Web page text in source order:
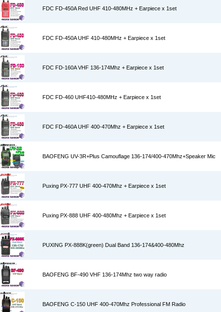
FDC FD-450A Red UHF 410-480MHz + Earpiece x 1set
FDC FD-450A UHF 410-480MHz + Earpiece x 1set
FDC FD-160A VHF 136-174Mhz + Earpiece x 1set
FDC FD-460 UHF410-480MHz + Earpiece x 1set
FDC FD-460A UHF 400-470Mhz + Earpiece x 1set
BAOFENG UV-3R+Plus Camouflage 136-174/400-470Mhz+Speaker Mic
Puxing PX-777 UHF 400-470Mhz + Earpiece x 1set
Puxing PX-888 UHF 400-480Mhz + Earpiece x 1set
PUXING PX-888K(green) Dual Band 136-174&400-480Mhz
BAOFENG BF-490 VHF 136-174Mhz two way radio
BAOFENG C-150 UHF 400-470Mhz Professional FM Radio